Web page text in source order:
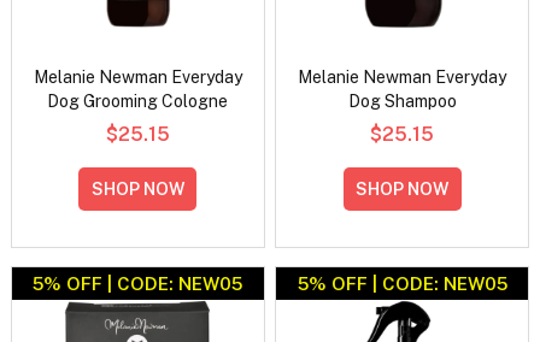
Melanie Newman Everyday
Dog Grooming Cologne
$25.15
SHOP NOW
Melanie Newman Everyday
Dog Shampoo
$25.15
SHOP NOW
5% OFF | CODE: NEW05 5% OFF | CODE: NEW05